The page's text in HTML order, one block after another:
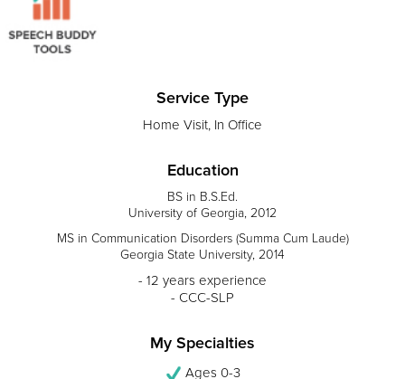
Service Type
Home Visit, In Office
Education
BS in B.S.Ed.
University of Georgia, 2012
MS in Communication Disorders (Summa Cum Laude)
Georgia State University, 2014
- 12 years experience
- CCC-SLP
My Specialties
Ages 0-3